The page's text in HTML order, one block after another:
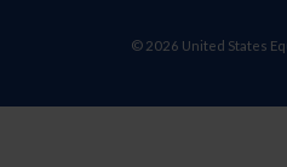
© 2026 United States